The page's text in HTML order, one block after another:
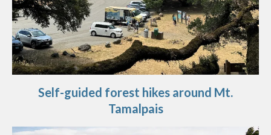
Self-guided forest hikes around Mt.
Tamalpais